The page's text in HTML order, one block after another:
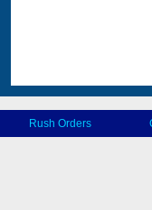
Rush Orders